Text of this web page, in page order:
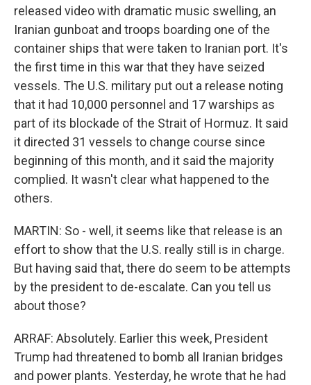
released video with dramatic music swelling, an
Iranian gunboat and troops boarding one of the
container ships that were taken to Iranian port. It's
the first time in this war that they have seized
vessels. The U.S. military put out a release noting
that it had 10,000 personnel and 17 warships as
part of its blockade of the Strait of Hormuz. It said
it directed 31 vessels to change course since
beginning of this month, and it said the majority
complied. It wasn't clear what happened to the
others.
MARTIN: So - well, it seems like that release is an
effort to show that the U.S. really still is in charge.
But having said that, there do seem to be attempts
by the president to de-escalate. Can you tell us
about those?
ARRAF: Absolutely. Earlier this week, President
Trump had threatened to bomb all Iranian bridges
and power plants. Yesterday, he wrote that he had